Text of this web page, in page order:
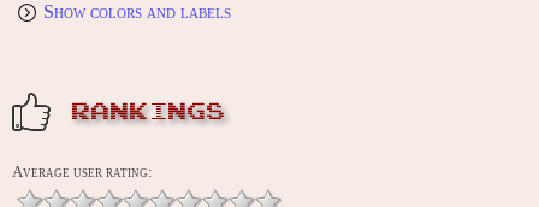
Show colors and labels
RANKINGS
Average user rating: